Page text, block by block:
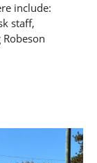
include:
staff,